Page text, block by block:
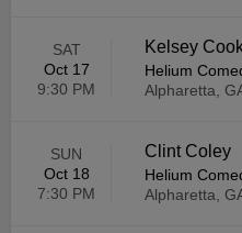
SAT
Oct 17
9:30 PM
Kelsey
Helium
Alpharetta,
SUN
Oct 18
7:30 PM
Clint Coley
Helium
Alpharetta,